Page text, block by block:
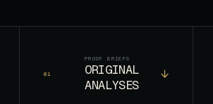
01
PROOF BRIEFS
ORIGINAL
ANALYSES
↓